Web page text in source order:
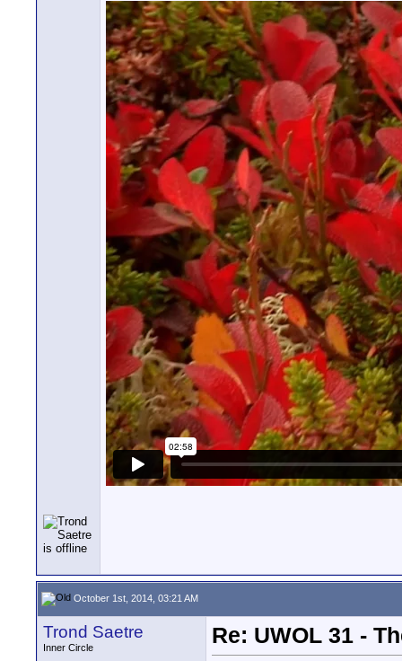
October 1st, 2014, 03:21 AM
Trond Saetre
Inner Circle Re: UWOL 31 -